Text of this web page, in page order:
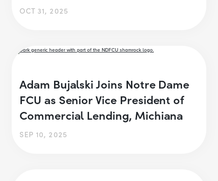
OCT 31, 2025
Adam Bujalski Joins Notre Dame
FCU as Senior Vice President of
Commercial Lending, Michiana
SEP 10, 2025